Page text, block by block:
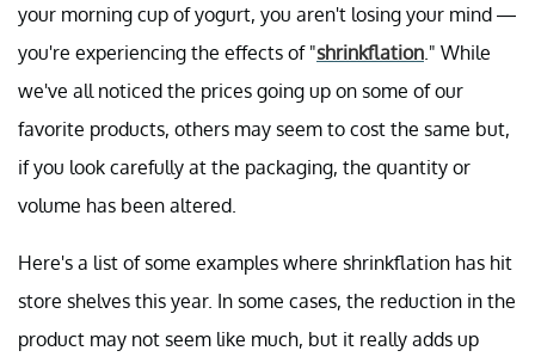
your morning cup of yogurt, you aren't losing your mind —
you're experiencing the effects of "shrinkflation ." While
we've all noticed the prices going up on some of our
favorite products, others may seem to cost the same but,
if you look carefully at the packaging, the quantity or
volume has been altered.
Here's a list of some examples where shrinkflation has hit
store shelves this year. In some cases, the reduction in the
product may not seem like much, but it really adds up